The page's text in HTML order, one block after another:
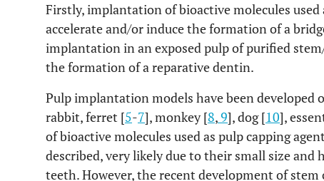
Firstly, implantation of bioactive molecules
accelerate and/or induce the formation of a
implantation in an exposed pulp of purified
the formation of a reparative dentin.
Pulp implantation models have been developed
rabbit, ferret [5-7], monkey [8,9], dog [10],
of bioactive molecules used as pulp capping
described, very likely due to their small size
teeth. However, the recent development of